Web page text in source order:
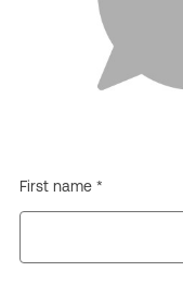
First name *